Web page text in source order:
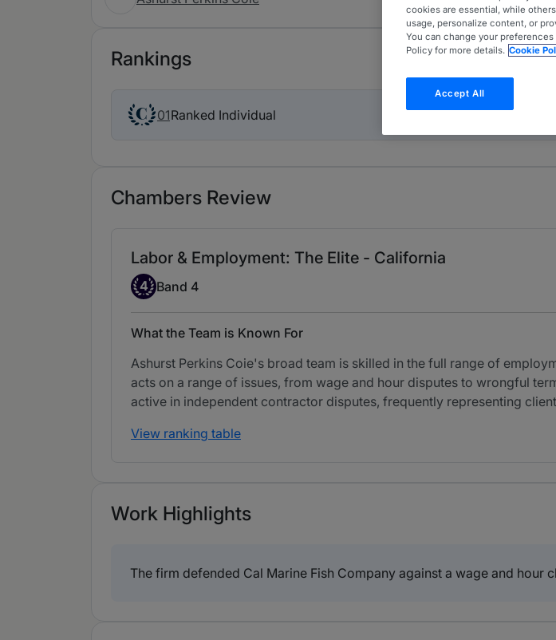
Rankings
01Ranked Individual
Chambers Review
Labor & Employment: The Elite - California
Band 4
4 Band 4
What the Team is Known For
Ashurst Perkins Coie's broad team is skilled in the full range of
acts on a range of issues, from wage and hour disputes to wrongful
active in independent contractor disputes, frequently representing
View ranking table
Work Highlights
The firm defended Cal Marine Fish Company against a wage and hour
cookies are essential, while
usage, personalize content, or
You can change your preferences
Policy for more details. Cookie
Accept All